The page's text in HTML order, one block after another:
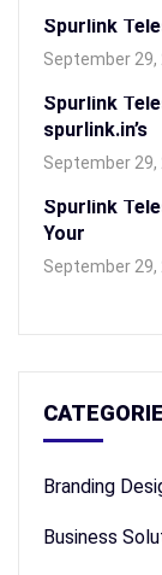
Spurlink
September 29,
Spurlink
spurlink.in’s
September 29,
Spurlink
Your
September 29,
Branding
Business